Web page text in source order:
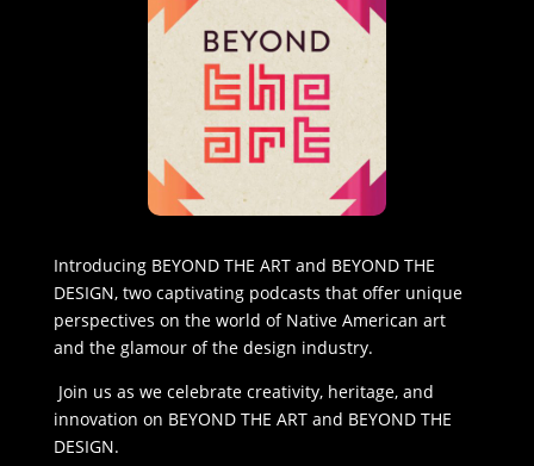
Introducing BEYOND THE ART and BEYOND THE
DESIGN, two captivating podcasts that offer unique
perspectives on the world of Native American art
and the glamour of the design industry.
Join us as we celebrate creativity, heritage, and
innovation on BEYOND THE ART and BEYOND THE
DESIGN.